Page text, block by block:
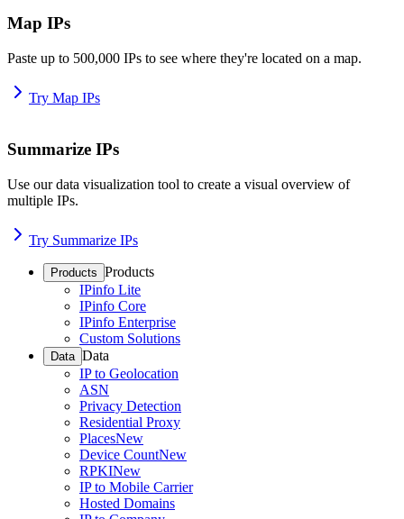
Map IPs
Paste up to 500,000 IPs to see where they're located on a map.
Try Map IPs
Summarize IPs
Use our data visualization tool to create a visual overview of
multiple IPs.
Try Summarize IPs
Products Products
IPinfo Lite
IPinfo Core
IPinfo Enterprise
Custom Solutions
Data Data
IP to Geolocation
ASN
Privacy Detection
Residential Proxy
PlacesNew
Device CountNew
RPKINew
IP to Mobile Carrier
Hosted Domains